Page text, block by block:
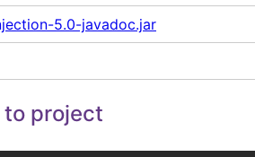
5.0-javadoc.jar
to project